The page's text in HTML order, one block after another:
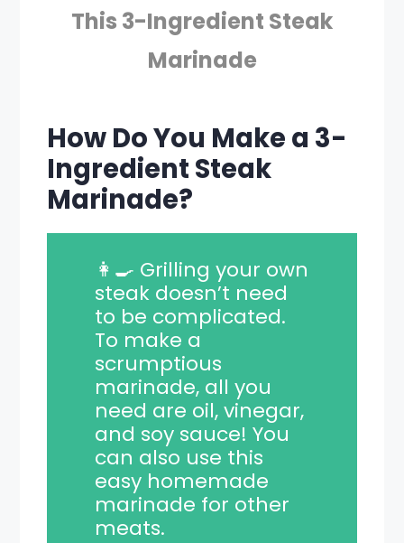
This 3-Ingredient Steak
Marinade
How Do You Make a 3-
Ingredient Steak
Marinade?
👩‍🍳 Grilling your own
steak doesn’t need
to be complicated.
To make a
scrumptious
marinade, all you
need are oil, vinegar,
and soy sauce! You
can also use this
easy homemade
marinade for other
meats.